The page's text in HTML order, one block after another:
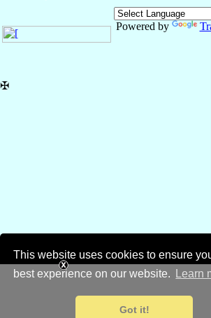
This website uses cookies to ensure
best experience on our website.
Learn
Got it!
Powered by
✠